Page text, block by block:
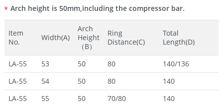
Arch height is 50mm,including the compressor bar.
Item
No.
Width(A)
Arch
Height
（B）
Ring
Distance(C)
Total
Length(D)
LA-55 53 50 80
140/136
LA-55
54 50 80
140
LA-55
55 50 70/80 140